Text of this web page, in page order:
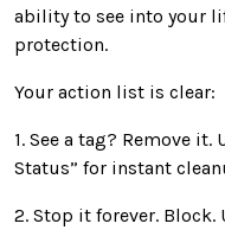
ability to see into your
protection.
Your action list is clear:
1. See a tag? Remove it.
Status” for instant
2. Stop it forever.